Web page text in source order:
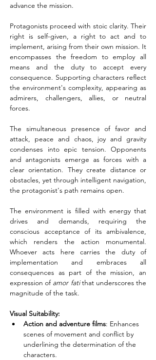
advance the mission.
Protagonists proceed with stoic clarity. Their
right is self-given, a right to act and to
implement, arising from their own mission. It
encompasses the freedom to employ all
means and the duty to accept every
consequence. Supporting characters reflect
the environment's complexity, appearing as
admirers, challengers, allies, or neutral
forces.
The simultaneous presence of favor and
attack, peace and chaos, joy and gravity
condenses into epic tension. Opponents
and antagonists emerge as forces with a
clear orientation. They create distance or
obstacles, yet through intelligent navigation,
the protagonist's path remains open.
The environment is filled with energy that
drives and demands, requiring the
conscious acceptance of its ambivalence,
which renders the action monumental.
Whoever acts here carries the duty of
implementation and embraces all
consequences as part of the mission, an
expression of amor fati that underscores the
magnitude of the task.
Visual Suitability:
Action and adventure films: Enhances
scenes of movement and conflict by
underlining the determination of the
characters.